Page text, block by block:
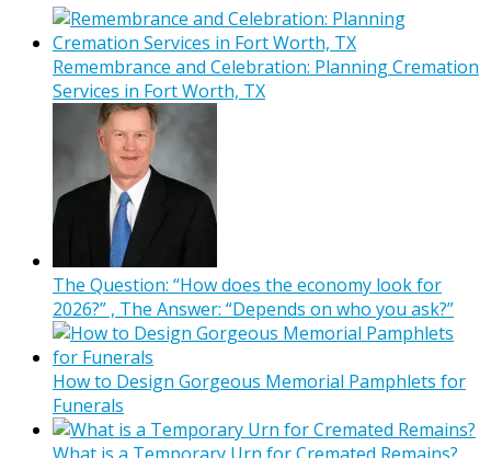
Remembrance and Celebration: Planning Cremation
Services in Fort Worth, TX
The Question: “How does the economy look for
2026?” , The Answer: “Depends on who you ask?”
How to Design Gorgeous Memorial Pamphlets for
Funerals